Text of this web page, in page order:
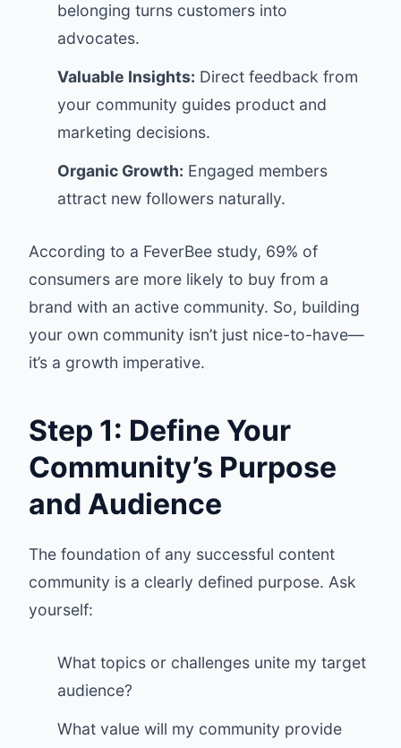
belonging turns customers into
advocates.
Valuable Insights: Direct feedback from
your community guides product and
marketing decisions.
Organic Growth: Engaged members
attract new followers naturally.
According to a FeverBee study, 69% of
consumers are more likely to buy from a
brand with an active community. So, building
your own community isn’t just nice-to-have—
it’s a growth imperative.
Step 1: Define Your
Community’s Purpose
and Audience
The foundation of any successful content
community is a clearly defined purpose. Ask
yourself:
What topics or challenges unite my target
audience?
What value will my community provide